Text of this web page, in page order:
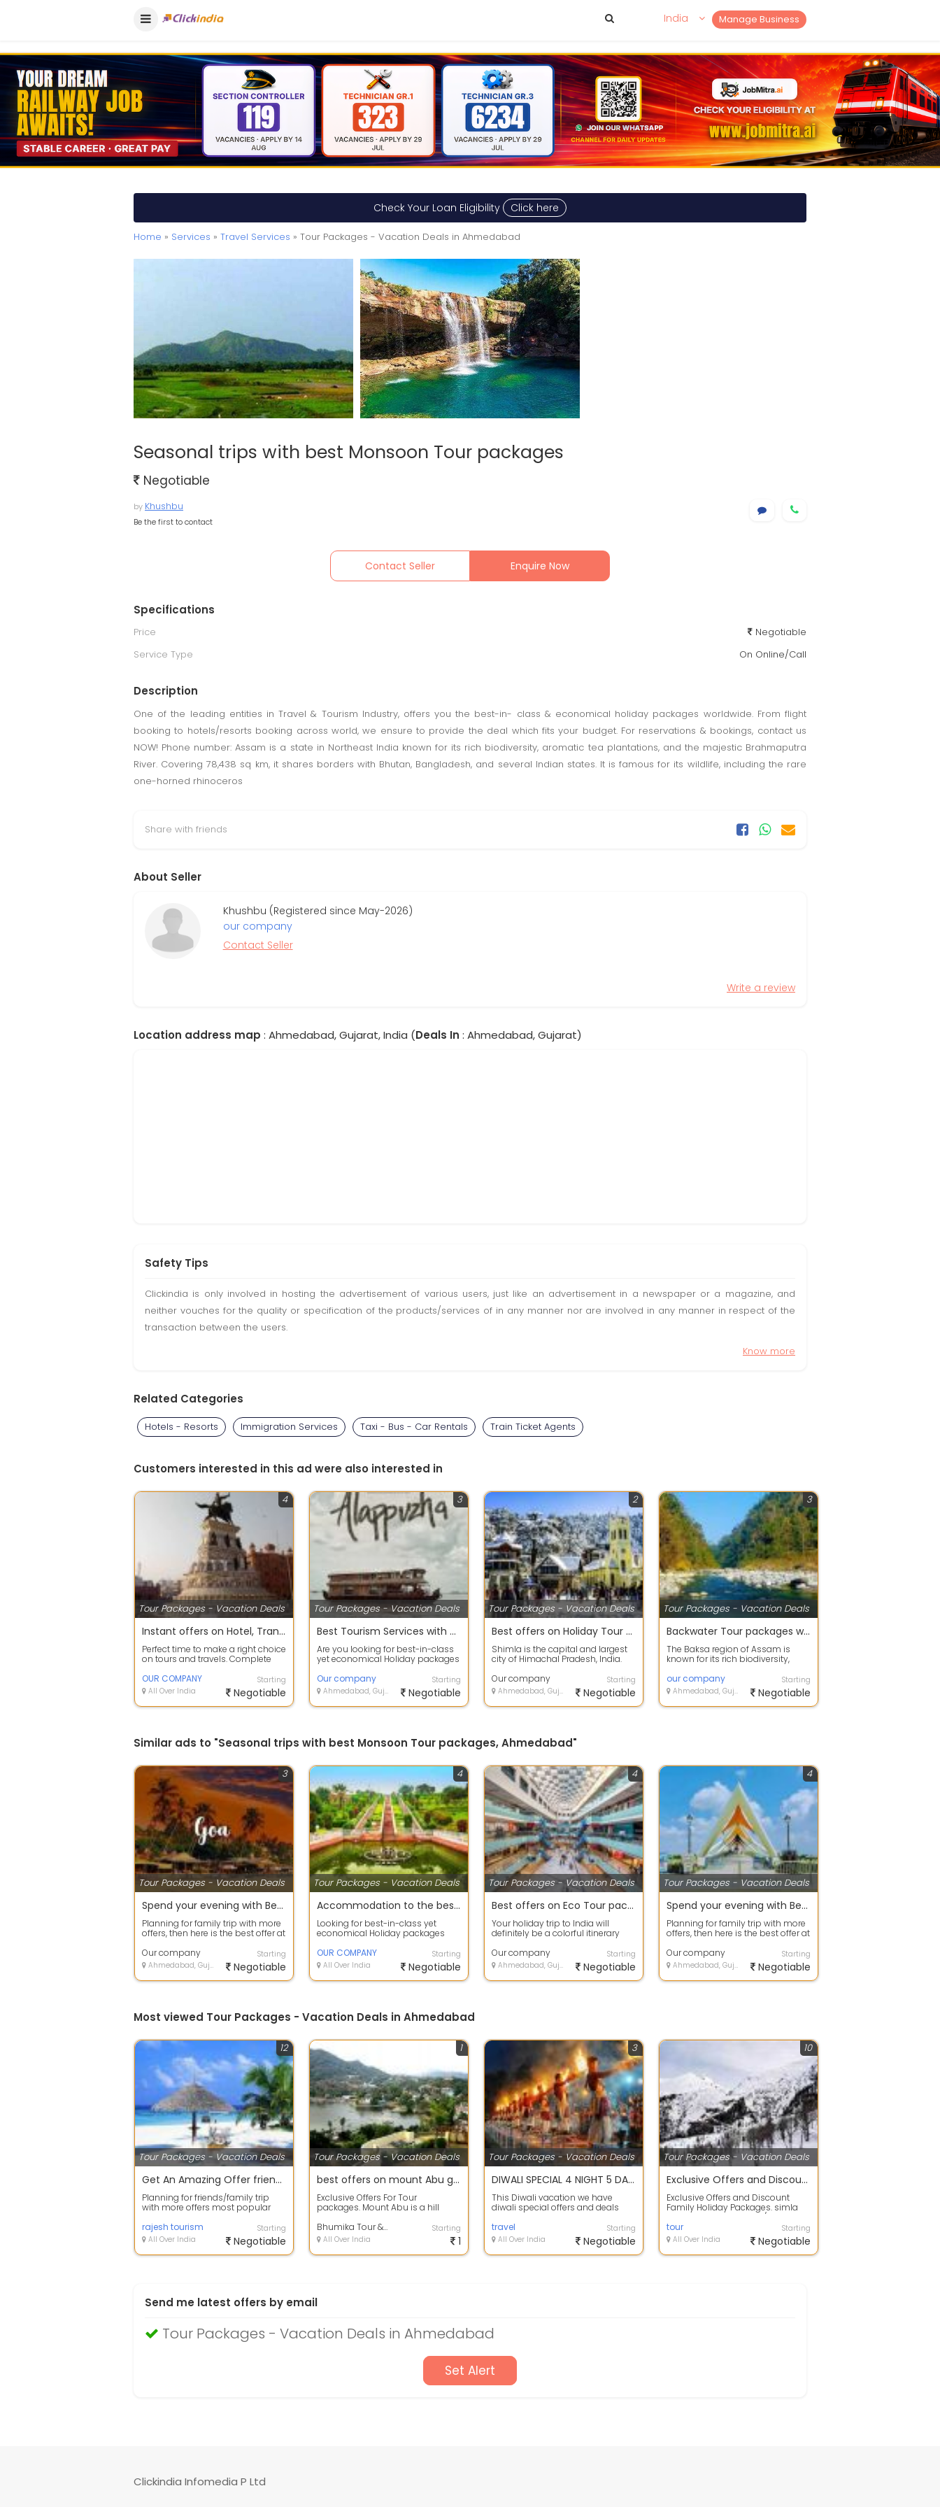
Manage Business
India
Check Your Loan Eligibility Click here
Home » Services » Travel Services » Tour Packages - Vacation Deals in Ahmedabad
Seasonal trips with best Monsoon Tour packages
Negotiable
by Khushbu
Be the first to contact
Contact Seller Enquire Now
Specifications
Price
Negotiable
Service Type
On Online/Call
Description
One of the leading entities in Travel & Tourism Industry, offers you the best-in- class & economical holiday packages worldwide. From flight
booking to hotels/resorts booking across world, we ensure to provide the deal which fits your budget. For reservations & bookings, contact us
NOW! Phone number: Assam is a state in Northeast India known for its rich biodiversity, aromatic tea plantations, and the majestic Brahmaputra
River. Covering 78,438 sq km, it shares borders with Bhutan, Bangladesh, and several Indian states. It is famous for its wildlife, including the rare
one-horned rhinoceros
Share with friends
About Seller
Khushbu (Registered since May-2026)
our company
Contact Seller
Write a review
Location address map : Ahmedabad, Gujarat, India (Deals In : Ahmedabad, Gujarat)
Safety Tips
Clickindia is only involved in hosting the advertisement of various users, just like an advertisement in a newspaper or a magazine, and
neither vouches for the quality or specification of the products/services of in any manner nor are involved in any manner in respect of the
transaction between the users.
Know more
Related Categories
Hotels - Resorts Immigration Services Taxi - Bus - Car Rentals Train Ticket Agents
Customers interested in this ad were also interested in
Tour Packages - Vacation Deals
4
Instant offers on Hotel, Transfers, Sightseeing Reservation
Perfect time to make a right choice
on tours and travels. Complete
OUR COMPANY
All Over India
Starting
Negotiable
Tour Packages - Vacation Deals
3
Best Tourism Services with Alappuzha, Kerala to provide secure value for your money.
Are you looking for best-in-class
yet economical Holiday packages
T...
Our company
Ahmedabad, Gujarat
Starting
Negotiable
Tour Packages - Vacation Deals
2
Best offers on Holiday Tour Packages
Shimla is the capital and largest
city of Himachal Pradesh, India.
Our company
Ahmedabad, Gujarat
Starting
Negotiable
Tour Packages - Vacation Deals
3
Backwater Tour packages with your happy family
The Baksa region of Assam is
known for its rich biodiversity,
fores...
our company
Ahmedabad, Gujarat
Starting
Negotiable
Similar ads to "Seasonal trips with best Monsoon Tour packages, Ahmedabad"
Tour Packages - Vacation Deals
3
Spend your evening with Beach Tour packages in Goa
Planning for family trip with more
offers, then here is the best offer at
Our company
Ahmedabad, Gujarat
Starting
Negotiable
Tour Packages - Vacation Deals
4
Accommodation to the best deals on air tickets on best offers
Looking for best-in-class yet
economical Holiday packages
company Tour C...
OUR COMPANY
All Over India
Starting
Negotiable
Tour Packages - Vacation Deals
4
Best offers on Eco Tour packages in Gurgaon
Your holiday trip to India will
definitely be a colorful itinerary
much...
Our company
Ahmedabad, Gujarat
Starting
Negotiable
Tour Packages - Vacation Deals
4
Spend your evening with Beach Tour packages ahmdavad
Planning for family trip with more
offers, then here is the best offer at
Our company
Ahmedabad, Gujarat
Starting
Negotiable
Most viewed Tour Packages - Vacation Deals in Ahmedabad
Tour Packages - Vacation Deals
12
Get An Amazing Offer friends group Package.
Planning for friends/family trip
with more offers most popular
you be...
rajesh tourism
All Over India
Starting
Negotiable
Tour Packages - Vacation Deals
1
best offers on mount Abu group holiday package.
Exclusive Offers For Tour
packages. Mount Abu is a hill
Pindwara mo... Bhumika Tour & Travels
All Over India
Starting
1
Tour Packages - Vacation Deals
3
DIWALI SPECIAL 4 NIGHT 5 DAY TOUR PACKAGE
This Diwali vacation we have
diwali special offers and deals
package\...
travel
All Over India
Starting
Negotiable
Tour Packages - Vacation Deals
10
Exclusive Offers and Discount Family Holiday Packages. simla
Exclusive Offers and Discount
Family Holiday Packages. simla
flight booking to hotels/resorts
bookin...
tour
All Over India
Starting
Negotiable
Send me latest offers by email
Tour Packages - Vacation Deals in Ahmedabad
Set Alert
Clickindia Infomedia P Ltd